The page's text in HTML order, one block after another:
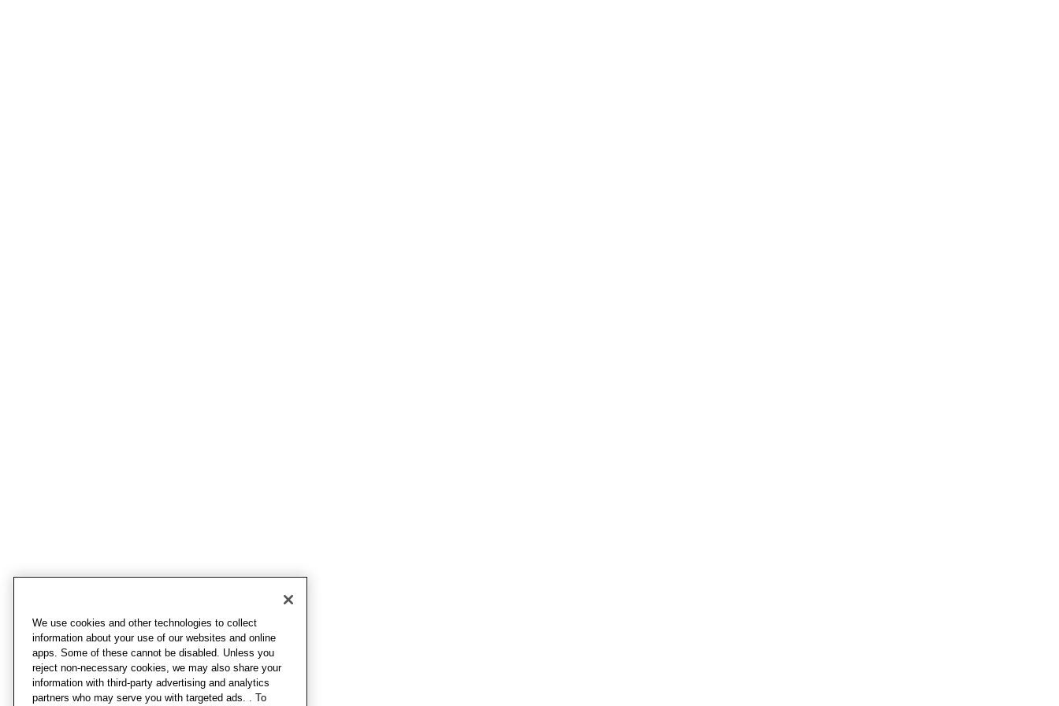
We use cookies and other technologies to collect
information about your use of our websites and online
apps. Some of these cannot be disabled. Unless you
reject non-necessary cookies, we may also share your
information with third-party advertising and analytics
partners who may serve you with targeted ads. . To